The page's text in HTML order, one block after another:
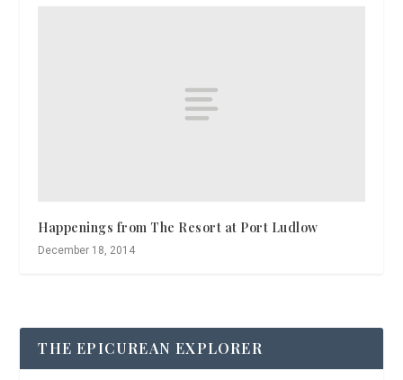
Happenings from The Resort at Port Ludlow
December 18, 2014
THE EPICUREAN EXPLORER